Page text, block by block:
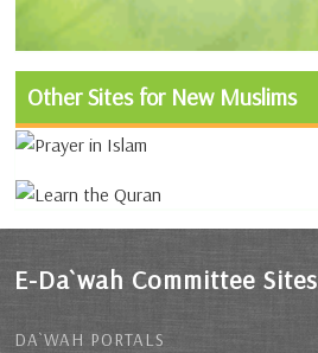
Other Sites for New Muslims
E-Da`wah Committee Sites
DA`WAH PORTALS